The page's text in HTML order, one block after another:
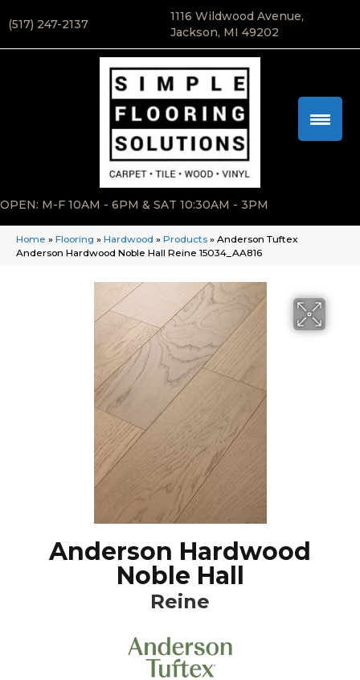
(517) 247-2137
1116 Wildwood Avenue,
Jackson, MI 49202
OPEN: M-F 10AM - 6PM & SAT 10:30AM - 3PM
Home » Flooring » Hardwood » Products » Anderson Tuftex
Anderson Hardwood Noble Hall Reine 15034_AA816
Anderson Hardwood
Noble Hall
Reine